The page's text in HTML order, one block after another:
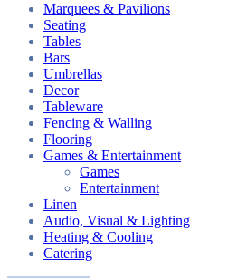
Marquees & Pavilions
Seating
Tables
Bars
Umbrellas
Decor
Tableware
Fencing & Walling
Flooring
Games & Entertainment
Games
Entertainment
Linen
Audio, Visual & Lighting
Heating & Cooling
Catering